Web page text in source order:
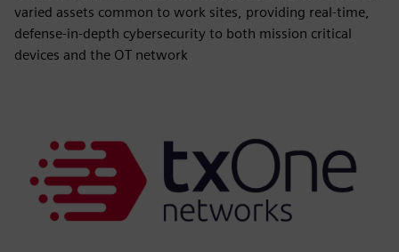
varied assets common to work sites, providing real-time,
defense-in-depth cybersecurity to both mission critical
devices and the OT network